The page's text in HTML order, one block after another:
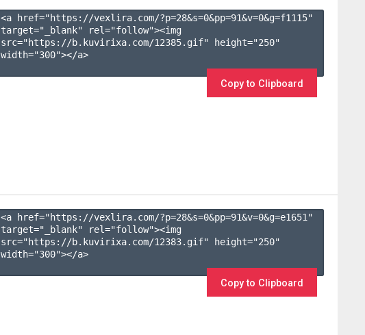
<a href="https://vexlira.com/?p=28&s=0&pp=91&v=0&g=f1115"
target="_blank" rel="follow"><img
src="https://b.kuvirixa.com/12385.gif" height="250"
width="300"></a>
Copy to Clipboard
<a href="https://vexlira.com/?p=28&s=0&pp=91&v=0&g=e1651 "
target="_blank" rel="follow"><img
src="https://b.kuvirixa.com/12383.gif" height="250"
width="300"></a>
Copy to Clipboard